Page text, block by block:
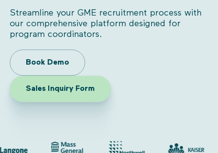
Streamline your GME recruitment process with
our comprehensive platform designed for
program coordinators.
Book Demo
Sales Inquiry Form